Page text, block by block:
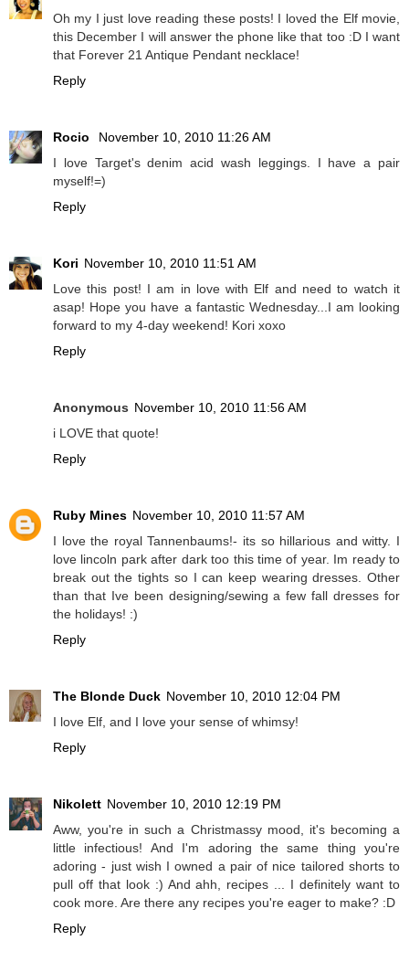
Oh my I just love reading these posts! I loved the Elf movie,
this December I will answer the phone like that too :D I want
that Forever 21 Antique Pendant necklace!
Reply
Rocio
November 10, 2010 11:26 AM
I love Target's denim acid wash leggings. I have a pair
myself!=)
Reply
Kori November 10, 2010 11:51 AM
Love this post! I am in love with Elf and need to watch it
asap! Hope you have a fantastic Wednesday...I am looking
forward to my 4-day weekend! Kori xoxo
Reply
Anonymous November 10, 2010 11:56 AM
i LOVE that quote!
Reply
Ruby Mines November 10, 2010 11:57 AM
I love the royal Tannenbaums!- its so hillarious and witty. I
love lincoln park after dark too this time of year. Im ready to
break out the tights so I can keep wearing dresses. Other
than that Ive been designing/sewing a few fall dresses for
the holidays! :)
Reply
The Blonde Duck November 10, 2010 12:04 PM
I love Elf, and I love your sense of whimsy!
Reply
Nikolett November 10, 2010 12:19 PM
Aww, you're in such a Christmassy mood, it's becoming a
little infectious! And I'm adoring the same thing you're
adoring - just wish I owned a pair of nice tailored shorts to
pull off that look :) And ahh, recipes ... I definitely want to
cook more. Are there any recipes you're eager to make? :D
Reply